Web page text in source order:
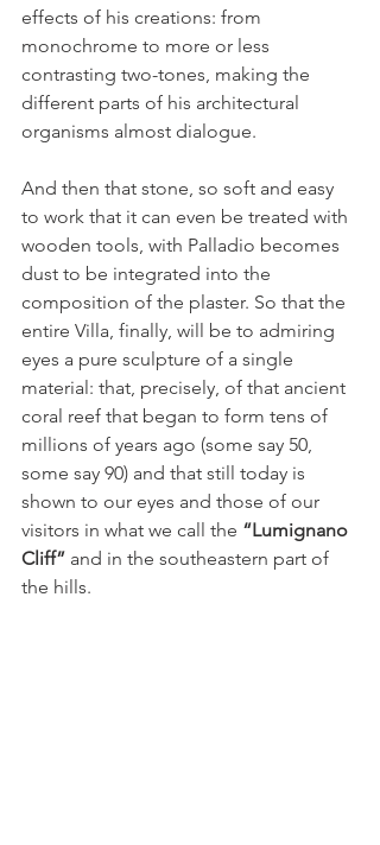
effects of his creations: from
monochrome to more or less
contrasting two-tones, making the
different parts of his architectural
organisms almost dialogue.
And then that stone, so soft and easy
to work that it can even be treated with
wooden tools, with Palladio becomes
dust to be integrated into the
composition of the plaster. So that the
entire Villa, finally, will be to admiring
eyes a pure sculpture of a single
material: that, precisely, of that ancient
coral reef that began to form tens of
millions of years ago (some say 50,
some say 90) and that still today is
shown to our eyes and those of our
visitors in what we call the “Lumignano
Cliff” and in the southeastern part of
the hills.